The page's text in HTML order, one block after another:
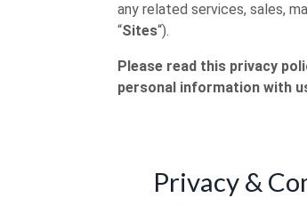
any related services, sales,
“Sites“).
Please read this privacy
personal information with
Privacy &